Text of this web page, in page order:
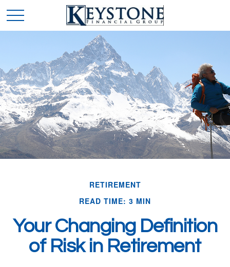
RETIREMENT
READ TIME: 3 MIN
Your Changing Definition
of Risk in Retirement